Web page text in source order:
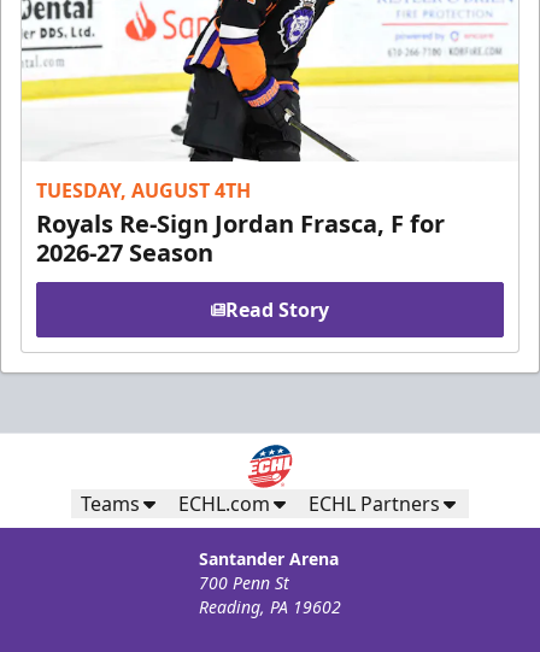
TUESDAY, AUGUST 4TH
Royals Re-Sign Jordan Frasca, F for
2026-27 Season
Read Story
Teams ECHL.com ECHL Partners
Santander Arena
700 Penn St
Reading, PA 19602